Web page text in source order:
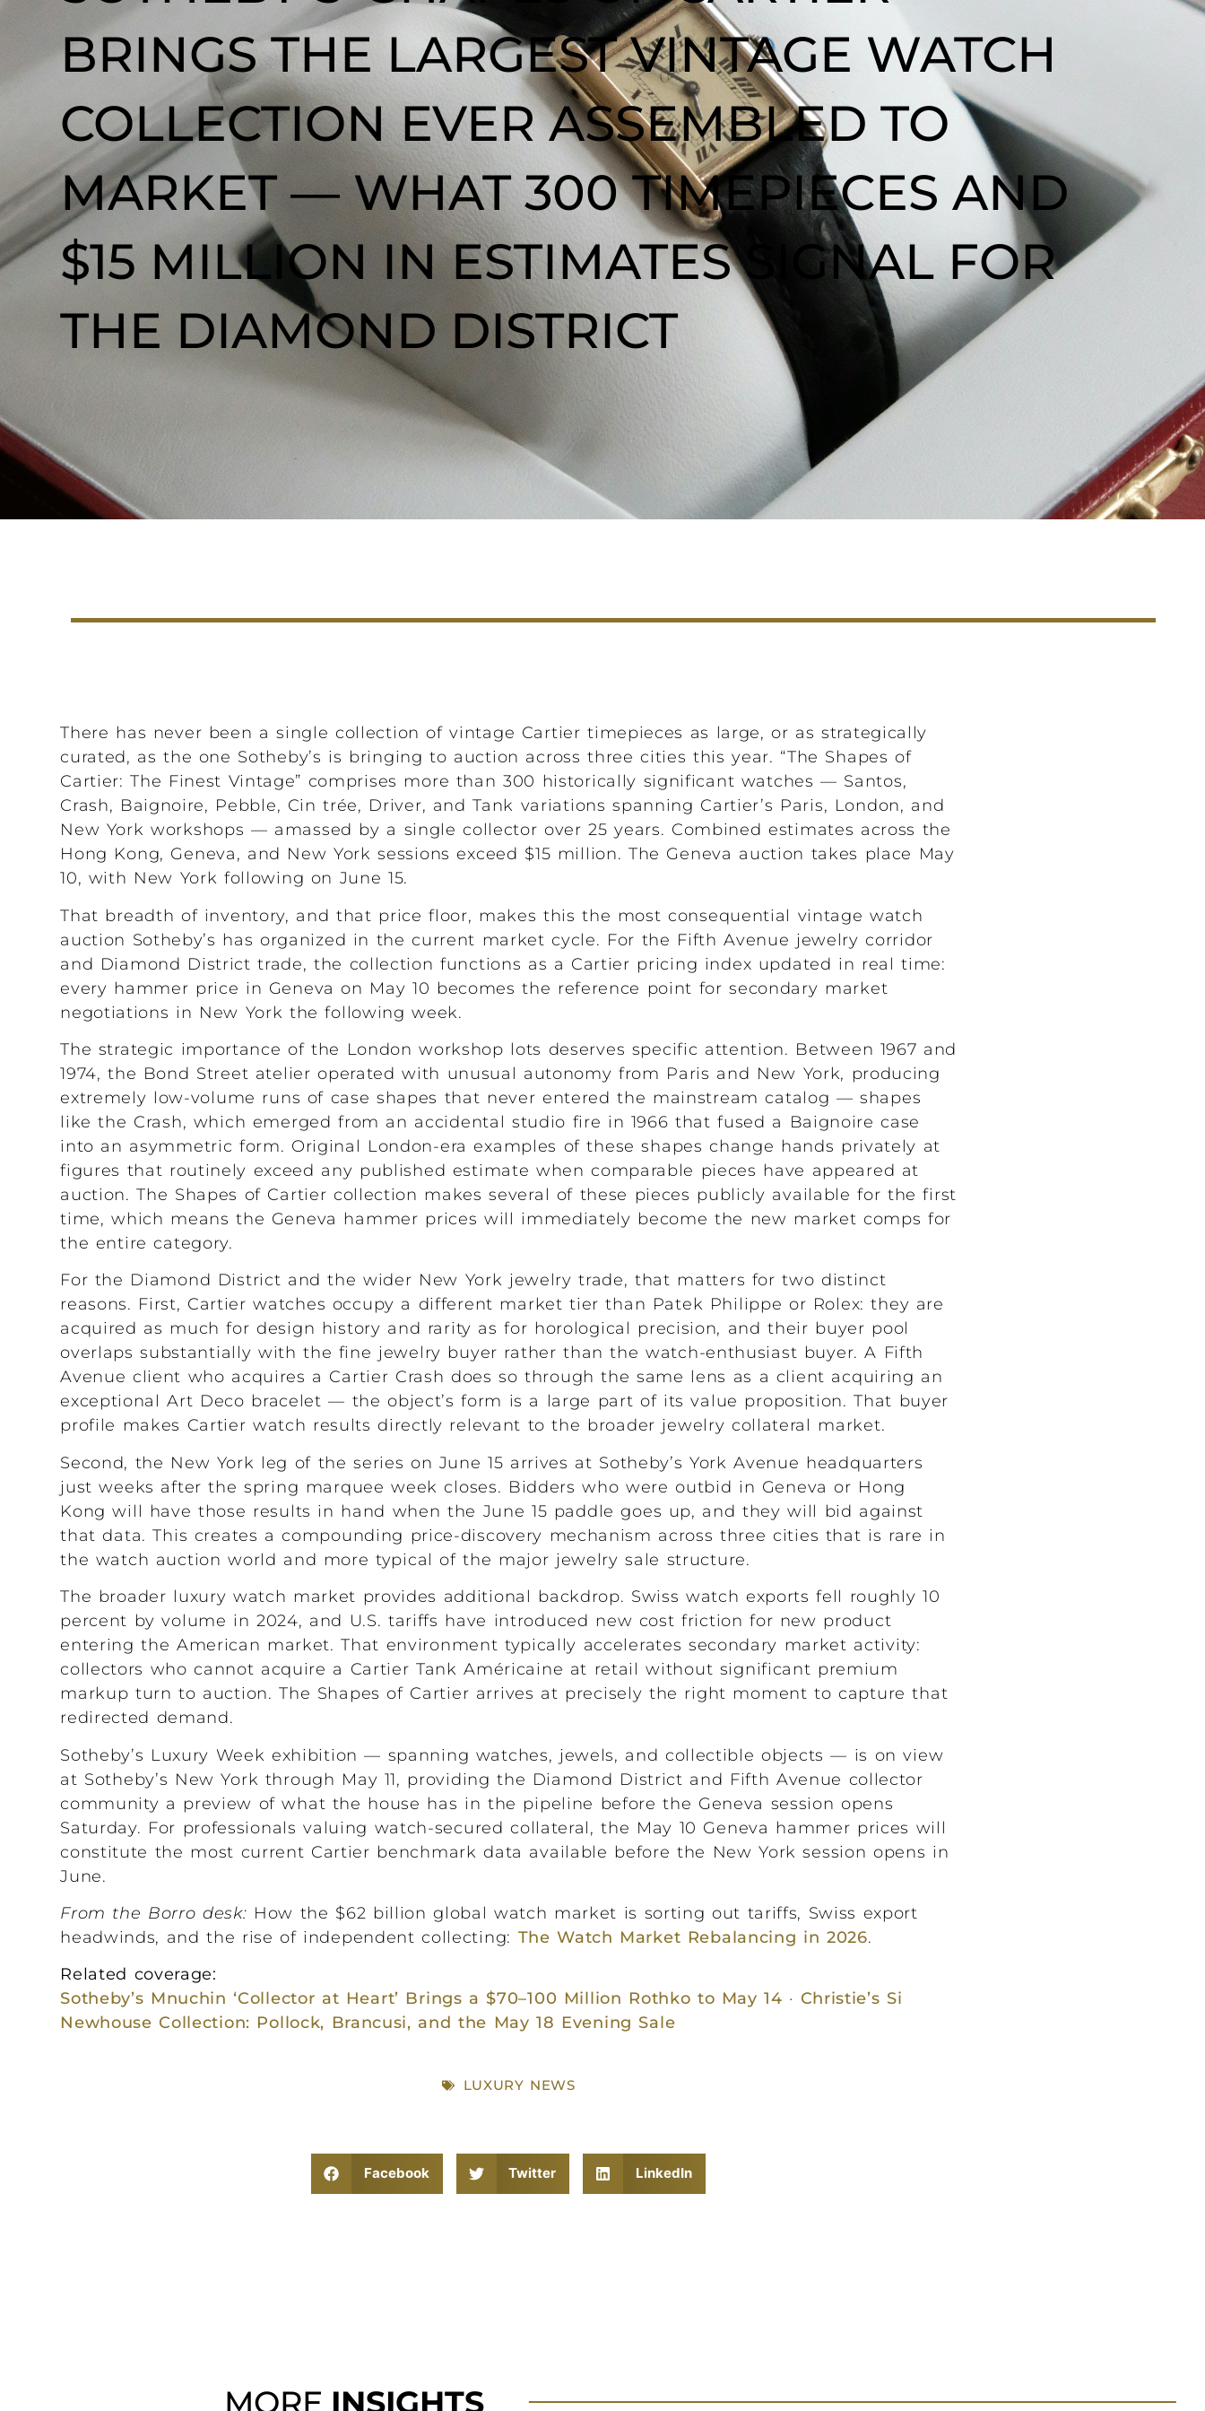
BRINGS THE LARGEST VINTAGE WATCH
COLLECTION EVER ASSEMBLED TO
MARKET — WHAT 300 TIMEPIECES AND
$15 MILLION IN ESTIMATES SIGNAL FOR
THE DIAMOND DISTRICT
There has never been a single collection of vintage Cartier timepieces as large, or as strategically
curated, as the one Sotheby’s is bringing to auction across three cities this year. “The Shapes of
Cartier: The Finest Vintage” comprises more than 300 historically significant watches — Santos,
Crash, Baignoire, Pebble, Cin trée, Driver, and Tank variations spanning Cartier’s Paris, London, and
New York workshops — amassed by a single collector over 25 years. Combined estimates across the
Hong Kong, Geneva, and New York sessions exceed $15 million. The Geneva auction takes place May
10, with New York following on June 15.
That breadth of inventory, and that price floor, makes this the most consequential vintage watch
auction Sotheby’s has organized in the current market cycle. For the Fifth Avenue jewelry corridor
and Diamond District trade, the collection functions as a Cartier pricing index updated in real time:
every hammer price in Geneva on May 10 becomes the reference point for secondary market
negotiations in New York the following week.
The strategic importance of the London workshop lots deserves specific attention. Between 1967 and
1974, the Bond Street atelier operated with unusual autonomy from Paris and New York, producing
extremely low-volume runs of case shapes that never entered the mainstream catalog — shapes
like the Crash, which emerged from an accidental studio fire in 1966 that fused a Baignoire case
into an asymmetric form. Original London-era examples of these shapes change hands privately at
figures that routinely exceed any published estimate when comparable pieces have appeared at
auction. The Shapes of Cartier collection makes several of these pieces publicly available for the first
time, which means the Geneva hammer prices will immediately become the new market comps for
the entire category.
For the Diamond District and the wider New York jewelry trade, that matters for two distinct
reasons. First, Cartier watches occupy a different market tier than Patek Philippe or Rolex: they are
acquired as much for design history and rarity as for horological precision, and their buyer pool
overlaps substantially with the fine jewelry buyer rather than the watch-enthusiast buyer. A Fifth
Avenue client who acquires a Cartier Crash does so through the same lens as a client acquiring an
exceptional Art Deco bracelet — the object’s form is a large part of its value proposition. That buyer
profile makes Cartier watch results directly relevant to the broader jewelry collateral market.
Second, the New York leg of the series on June 15 arrives at Sotheby’s York Avenue headquarters
just weeks after the spring marquee week closes. Bidders who were outbid in Geneva or Hong
Kong will have those results in hand when the June 15 paddle goes up, and they will bid against
that data. This creates a compounding price-discovery mechanism across three cities that is rare in
the watch auction world and more typical of the major jewelry sale structure.
The broader luxury watch market provides additional backdrop. Swiss watch exports fell roughly 10
percent by volume in 2024, and U.S. tariffs have introduced new cost friction for new product
entering the American market. That environment typically accelerates secondary market activity:
collectors who cannot acquire a Cartier Tank Américaine at retail without significant premium
markup turn to auction. The Shapes of Cartier arrives at precisely the right moment to capture that
redirected demand.
Sotheby’s Luxury Week exhibition — spanning watches, jewels, and collectible objects — is on view
at Sotheby’s New York through May 11, providing the Diamond District and Fifth Avenue collector
community a preview of what the house has in the pipeline before the Geneva session opens
Saturday. For professionals valuing watch-secured collateral, the May 10 Geneva hammer prices will
constitute the most current Cartier benchmark data available before the New York session opens in
June.
From the Borro desk: How the $62 billion global watch market is sorting out tariffs, Swiss export
headwinds, and the rise of independent collecting: The Watch Market Rebalancing in 2026.
Related coverage:
Sotheby’s Mnuchin ‘Collector at Heart’ Brings a $70–100 Million Rothko to May 14 · Christie’s Si
Newhouse Collection: Pollock, Brancusi, and the May 18 Evening Sale
LUXURY NEWS
Facebook Twitter LinkedIn
MORE INSIGHTS